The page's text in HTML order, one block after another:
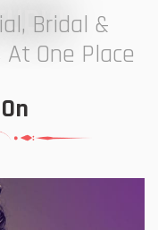
Bridal &
One Place